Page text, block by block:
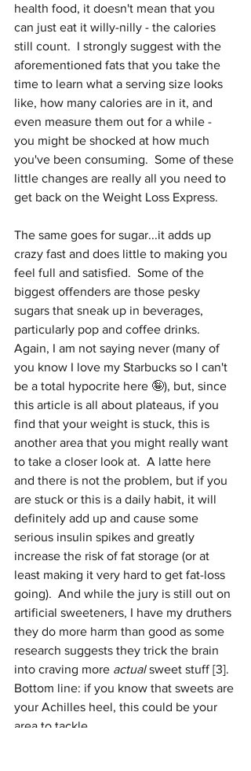
health food, it doesn't mean that you
can just eat it willy-nilly - the calories
still count.  I strongly suggest with the
aforementioned fats that you take the
time to learn what a serving size looks
like, how many calories are in it, and
even measure them out for a while -
you might be shocked at how much
you've been consuming.  Some of these
little changes are really all you need to
get back on the Weight Loss Express.
The same goes for sugar...it adds up
crazy fast and does little to making you
feel full and satisfied.  Some of the
biggest offenders are those pesky
sugars that sneak up in beverages,
particularly pop and coffee drinks.
Again, I am not saying never (many of
you know I love my Starbucks so I can't
be a total hypocrite here 🤪), but, since
this article is all about plateaus, if you
find that your weight is stuck, this is
another area that you might really want
to take a closer look at.  A latte here
and there is not the problem, but if you
are stuck or this is a daily habit, it will
definitely add up and cause some
serious insulin spikes and greatly
increase the risk of fat storage (or at
least making it very hard to get fat-loss
going).  And while the jury is still out on
artificial sweeteners, I have my druthers
they do more harm than good as some
research suggests they trick the brain
into craving more actual sweet stuff [3].
Bottom line: if you know that sweets are
your Achilles heel, this could be your
area to tackle.